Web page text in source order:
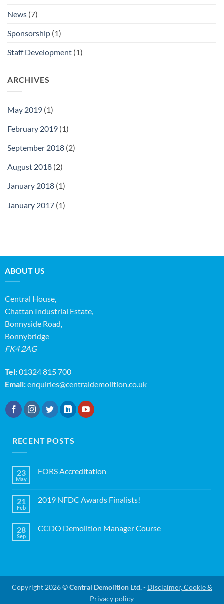
News (7)
Sponsorship (1)
Staff Development (1)
ARCHIVES
May 2019 (1)
February 2019 (1)
September 2018 (2)
August 2018 (2)
January 2018 (1)
January 2017 (1)
ABOUT US
Central House,
Chattan Industrial Estate,
Bonnyside Road,
Bonnybridge
FK4 2AG
Tel:01324 815 700
Email:enquiries@centraldemolition.co.uk
RECENT POSTS
23
May
FORS Accreditation
FORS
21
Feb
2019 NFDC Awards Finalists!
2019
28
Sep
CCDO Demolition Manager Course
Course
Copyright 2026 ©Central Demolition Ltd.- Disclaimer, Cookie &
Privacy policy